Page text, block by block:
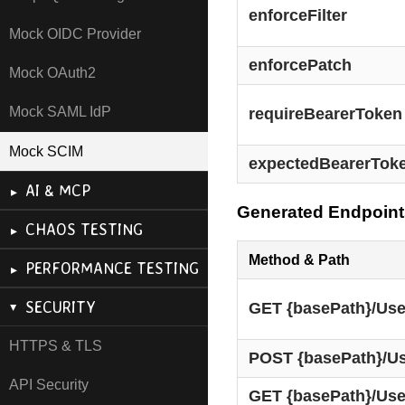
Mock OIDC Provider
Mock OAuth2
Mock SAML IdP
Mock SCIM
AI & MCP
CHAOS TESTING
PERFORMANCE TESTING
SECURITY
HTTPS & TLS
API Security
enforceFilter
enforcePatch
requireBearerToken
Generated
Method & Path
GET {basePath}/
POST {basePath}/
GET {basePath}/